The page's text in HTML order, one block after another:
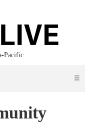
Pacific
☰